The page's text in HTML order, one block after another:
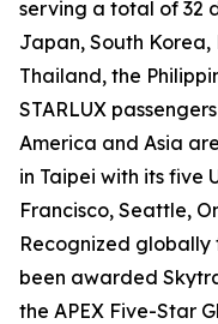
serving a total of 32
Japan, South
Thailand, the
STARLUX
America and Asia
in Taipei with its five
Francisco, Seattle,
Recognized globally
been awarded
the APEX Five-Star